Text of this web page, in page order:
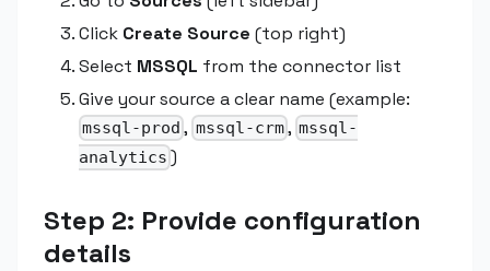
Click Create Source (top right)
Select MSSQL from the connector list
Give your source a clear name (example:
mssql-prod , mssql-crm, mssql-
analytics )
Step 2: Provide configuration
details